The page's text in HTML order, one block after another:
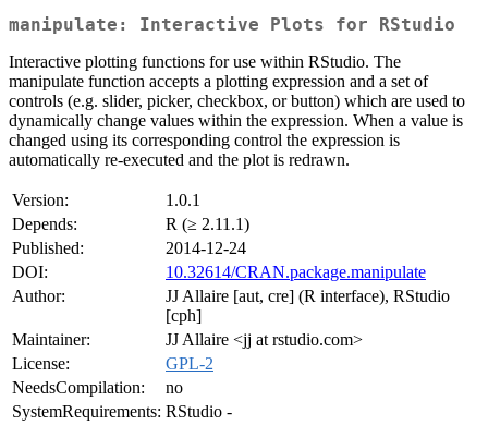
manipulate: Interactive Plots for RStudio
Interactive plotting functions for use within RStudio. The
manipulate function accepts a plotting expression and a set of
controls (e.g. slider, picker, checkbox, or button) which are used to
dynamically change values within the expression. When a value is
changed using its corresponding control the expression is
automatically re-executed and the plot is redrawn.
Version:
1.0.1
Depends:
R (≥ 2.11.1)
Published:
2014-12-24
DOI:
10.32614/CRAN.package.manipulate
Author:
JJ Allaire [aut, cre] (R interface), RStudio
[cph]
Maintainer:
JJ Allaire <jj at rstudio.com>
License:
GPL-2
NeedsCompilation:
no
SystemRequirements: RStudio -